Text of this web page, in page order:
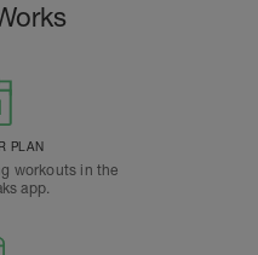
PLAN
workouts in the
app.